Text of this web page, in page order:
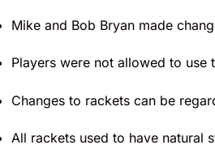
Mike and Bob Bryan made
Players were not allowed to
Changes to rackets can be
All rackets used to have natural